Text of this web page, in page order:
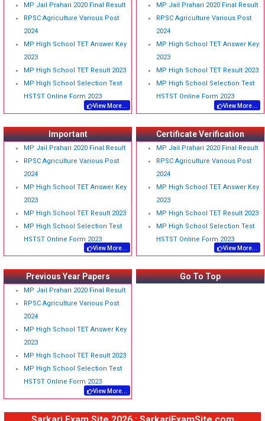
MP Jail Prahari 2020 Final Result
RPSC Agriculture Various Post
2024
MP High School TET Answer Key
2023
MP High School TET Result 2023
MP High School Selection Test
HSTST Online Form 2023
View More...
MP Jail Prahari 2020 Final Result
RPSC Agriculture Various Post
2024
MP High School TET Answer Key
2023
MP High School TET Result 2023
MP High School Selection Test
HSTST Online Form 2023
View More...
Important
MP Jail Prahari 2020 Final Result
RPSC Agriculture Various Post
2024
MP High School TET Answer Key
2023
MP High School TET Result 2023
MP High School Selection Test
HSTST Online Form 2023
View More...
Certificate Verification
MP Jail Prahari 2020 Final Result
RPSC Agriculture Various Post
2024
MP High School TET Answer Key
2023
MP High School TET Result 2023
MP High School Selection Test
HSTST Online Form 2023
View More...
Previous Year Papers
MP Jail Prahari 2020 Final Result
RPSC Agriculture Various Post
2024
MP High School TET Answer Key
2023
MP High School TET Result 2023
MP High School Selection Test
HSTST Online Form 2023
View More...
Go To Top